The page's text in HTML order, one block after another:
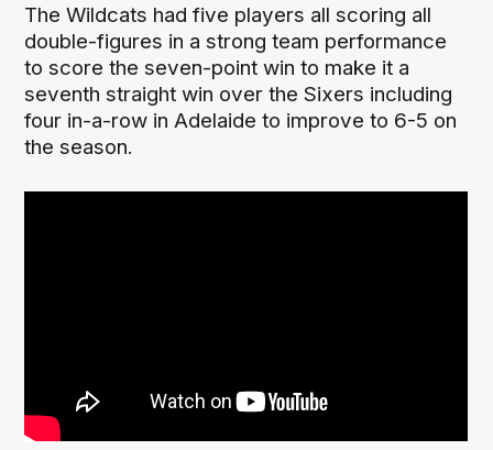
The Wildcats had five players all scoring all
double-figures in a strong team performance
to score the seven-point win to make it a
seventh straight win over the Sixers including
four in-a-row in Adelaide to improve to 6-5 on
the season.